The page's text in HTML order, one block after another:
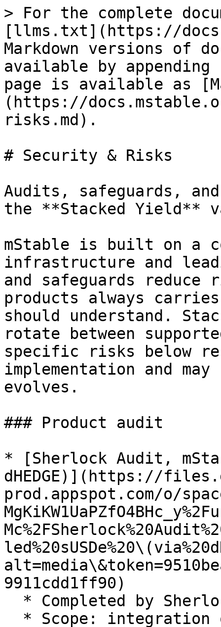
> For the complete
[llms.txt](https://
Markdown versions of
available by
page is available as
(https://
risks.md).
# Security & Risks
Audits, safeguards,
the **Stacked Yield**
mStable is built on a
infrastructure and
and safeguards
products always
should understand.
rotate between
specific risks below
implementation and
evolves.
### Product audit
* [Sherlock Audit,
dHEDGE)](https://
prod.appspot.com/o/
9911cdd1ff90)